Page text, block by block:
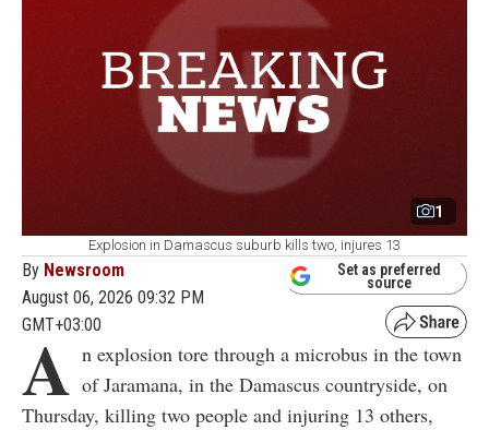
1
Explosion in Damascus suburb kills two, injures 13
By Newsroom
August 06, 2026 09:32 PM
GMT+03:00
Set as preferred
source
A n explosion tore through a microbus in the town
of Jaramana, in the Damascus countryside, on
Thursday, killing two people and injuring 13 others,